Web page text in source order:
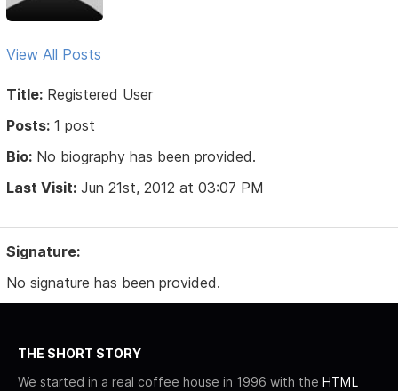
View All Posts
Title: Registered User
Posts: 1 post
Bio: No biography has been provided.
Last Visit: Jun 21st, 2012 at 03:07 PM
Signature:
No signature has been provided.
THE SHORT STORY
We started in a real coffee house in 1996 with the HTML